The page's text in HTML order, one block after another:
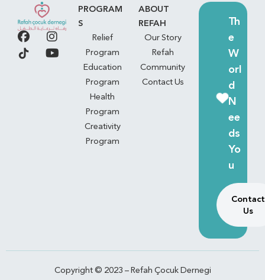
PROGRAM
S
Relief
Program
Education
Program
Health
Program
Creativity
Program
ABOUT
REFAH
Our Story
Refah
Community
Contact Us
Th
e
W
orl
d
N
ee
ds
Yo
u
Contact
Us
Copyright © 2023 – Refah Çocuk Dernegi